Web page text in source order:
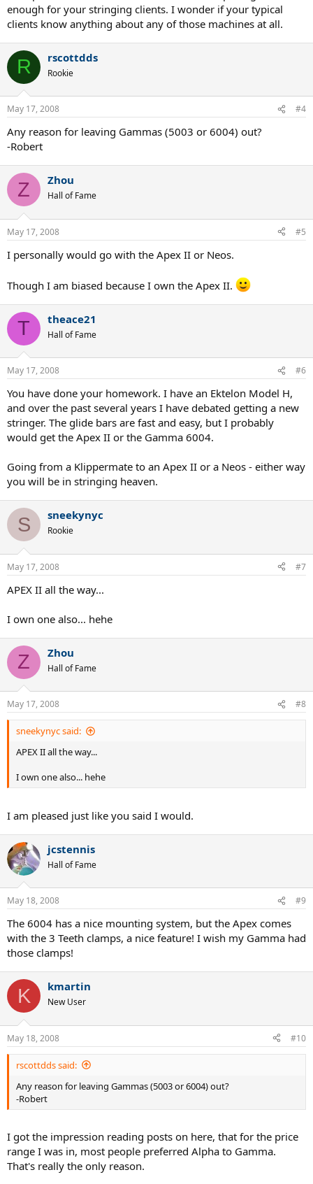
enough for your stringing clients. I wonder if your typical
clients know anything about any of those machines at all.
R rscottdds
Rookie
May 17, 2008 #4
Any reason for leaving Gammas (5003 or 6004) out?
-Robert
Z Zhou
Hall of Fame
May 17, 2008 #5
I personally would go with the Apex II or Neos.
Though I am biased because I own the Apex II.
T theace21
Hall of Fame
May 17, 2008 #6
You have done your homework. I have an Ektelon Model H,
and over the past several years I have debated getting a new
stringer. The glide bars are fast and easy, but I probably
would get the Apex II or the Gamma 6004.
Going from a Klippermate to an Apex II or a Neos - either way
you will be in stringing heaven.
S sneekynyc
Rookie
May 17, 2008 #7
APEX II all the way...
I own one also... hehe
Z Zhou
Hall of Fame
May 17, 2008 #8
sneekynyc said:
APEX II all the way...
I own one also... hehe
I am pleased just like you said I would.
jcstennis
Hall of Fame
May 18, 2008 #9
The 6004 has a nice mounting system, but the Apex comes
with the 3 Teeth clamps, a nice feature! I wish my Gamma had
those clamps!
K kmartin
New User
May 18, 2008 #10
rscottdds said:
Any reason for leaving Gammas (5003 or 6004) out?
-Robert
I got the impression reading posts on here, that for the price
range I was in, most people preferred Alpha to Gamma.
That's really the only reason.